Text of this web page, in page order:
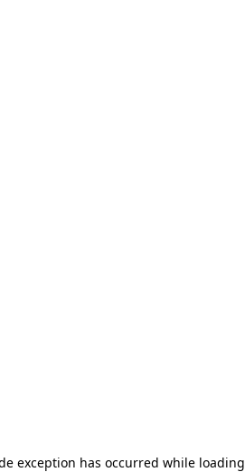
exception has occurred while loading